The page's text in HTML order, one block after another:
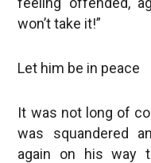
won’t take it!”
Let him be in peace
It was not long of
was squandered
again on his way